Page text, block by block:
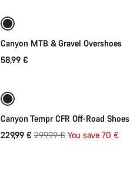
Canyon MTB & Gravel Overshoes
58,99 €
Canyon Tempr CFR Off-Road Shoes
229,99 € Original
299,99 € You save 70 €